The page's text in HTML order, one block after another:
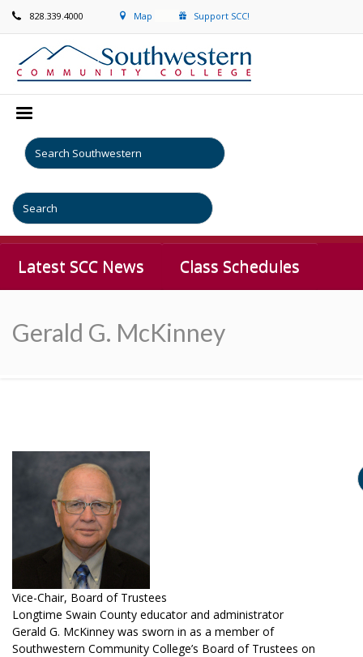
828.339.4000 Map Support SCC!
Latest SCC News Class Schedules
Gerald G. McKinney
Vice-Chair, Board of Trustees
Longtime Swain County educator and administrator
Gerald G. McKinney was sworn in as a member of
Southwestern Community College’s Board of Trustees on